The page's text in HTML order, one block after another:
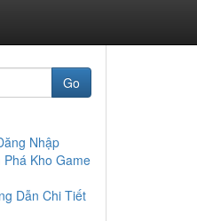
Go
Nhập
Kho Game
Dẫn Chi Tiết